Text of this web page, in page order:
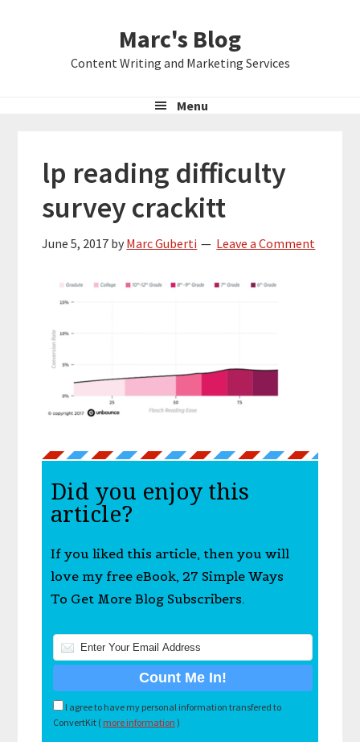
Marc's Blog
Content Writing and Marketing Services
Menu
lp reading difficulty
survey crackitt
June 5, 2017 by Marc Guberti Leave a Comment
Did you enjoy this
article?
If you liked this article, then you will
love my free eBook, 27 Simple Ways
To Get More Blog Subscribers.
I agree to have my personal information transfered to
ConvertKit ( more information )